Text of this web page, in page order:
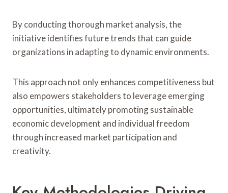
By conducting thorough market analysis, the
initiative identifies future trends that can guide
organizations in adapting to dynamic environments.
This approach not only enhances competitiveness but
also empowers stakeholders to leverage emerging
opportunities, ultimately promoting sustainable
economic development and individual freedom
through increased market participation and
creativity.